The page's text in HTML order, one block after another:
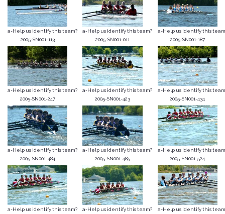
a-Help us identify this team?
2005-SN001-113
a-Help us identify this team?
2005-SN001-011
a-Help us identify this
2005-SN001-187
a-Help us identify this team?
2005-SN001-247
a-Help us identify this team?
2005-SN001-423
a-Help us identify this
2005-SN001-434
a-Help us identify this team?
2005-SN001-484
a-Help us identify this team?
2005-SN001-485
a-Help us identify this
2005-SN001-524
a-Help us identify this team?
a-Help us identify this team?
a-Help us identify this